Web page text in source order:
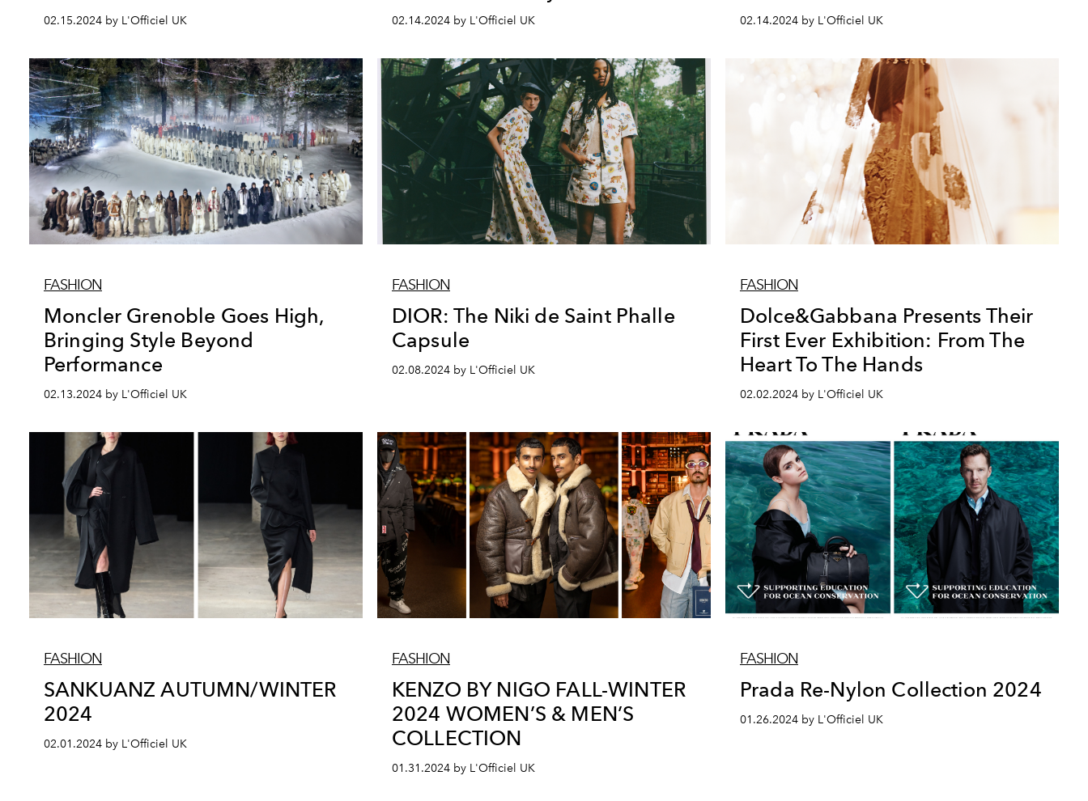
02.15.2024 by L'Officiel UK 02.14.2024 by L'Officiel UK 02.14.2024 by L'Officiel UK
FASHION
Moncler Grenoble Goes High,
Bringing Style Beyond
Performance
02.13.2024 by L'Officiel UK
FASHION
DIOR: The Niki de Saint Phalle
Capsule
02.08.2024 by L'Officiel UK
FASHION
Dolce&Gabbana Presents Their
First Ever Exhibition: From The
Heart To The Hands
02.02.2024 by L'Officiel UK
FASHION
SANKUANZ AUTUMN/WINTER
2024
02.01.2024 by L'Officiel UK
FASHION
KENZO BY NIGO FALL-WINTER
2024 WOMEN’S & MEN’S
COLLECTION
01.31.2024 by L'Officiel UK
FASHION
Prada Re-Nylon Collection 2024
01.26.2024 by L'Officiel UK